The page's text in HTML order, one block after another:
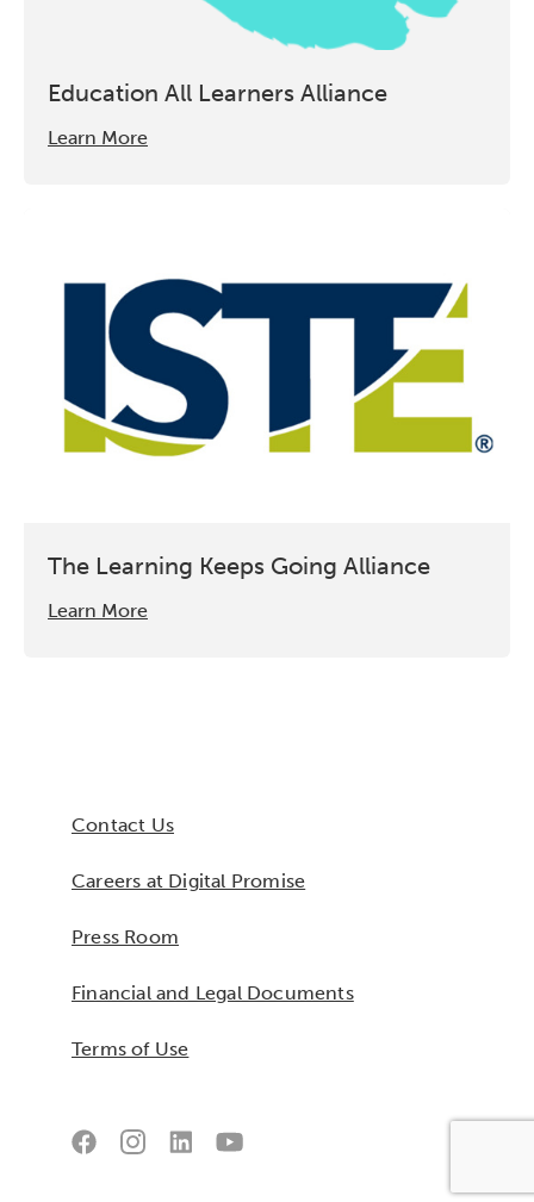
Education All Learners Alliance
Learn More
The Learning Keeps Going Alliance
Learn More
Contact Us
Careers at Digital Promise
Press Room
Financial and Legal Documents
Terms of Use